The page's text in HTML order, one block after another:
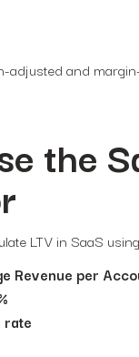
adjusted and
the
LTV in SaaS
Revenue per
rate